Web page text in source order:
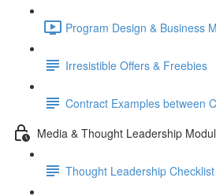
Program Design & Business
Irresistible Offers & Freebies
Contract Examples between
Media & Thought Leadership
Thought Leadership Checklist